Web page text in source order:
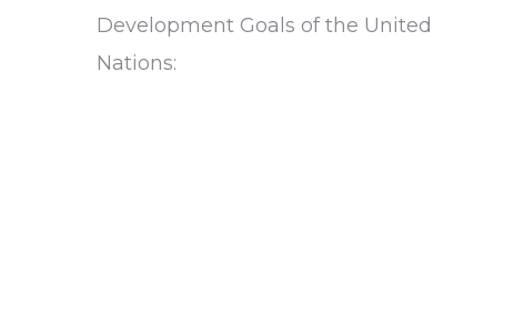
Development Goals of the United
Nations: